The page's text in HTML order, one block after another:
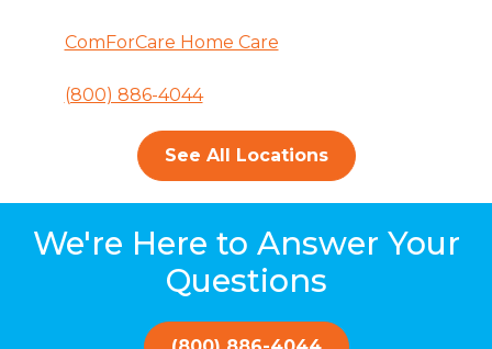
ComForCare Home Care
(800) 886-4044
See All Locations
We're Here to Answer Your
Questions